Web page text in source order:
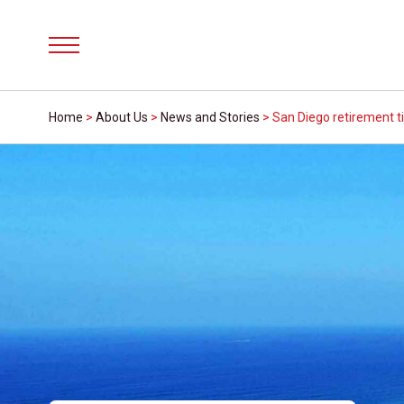
Home > About Us > News and Stories > San Diego retirement